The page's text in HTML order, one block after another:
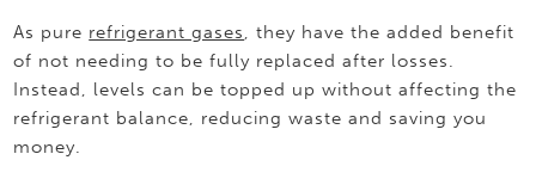
As pure refrigerant gases
, they have the added benefit
of not needing to be fully replaced after losses.
Instead, levels can be topped up without affecting the
refrigerant balance, reducing waste and saving you
money.